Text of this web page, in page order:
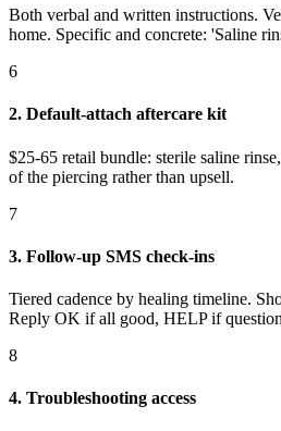
Both verbal and written instructions.
home. Specific and concrete: 'Saline
6
2. Default-attach aftercare kit
$25-65 retail bundle: sterile saline
of the piercing rather than upsell.
7
3. Follow-up SMS check-ins
Tiered cadence by healing timeline.
Reply OK if all good, HELP if
8
4. Troubleshooting access